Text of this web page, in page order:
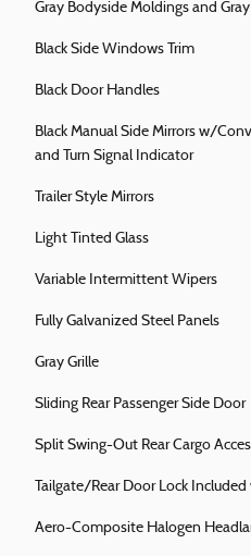
Gray Bodyside Moldings and Gray
Black Side Windows Trim
Black Door Handles
Black Manual Side Mirrors w/
and Turn Signal Indicator
Trailer Style Mirrors
Light Tinted Glass
Variable Intermittent Wipers
Fully Galvanized Steel Panels
Gray Grille
Sliding Rear Passenger Side Door
Split Swing-Out Rear Cargo
Tailgate/Rear Door Lock
Aero-Composite Halogen